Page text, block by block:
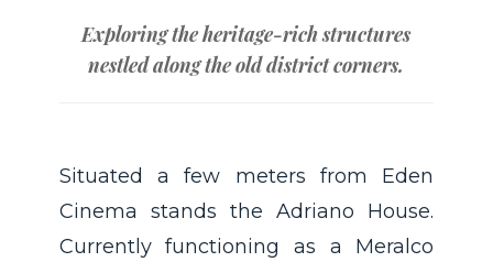
Exploring the heritage-rich structures
nestled along the old district corners.
Situated a few meters from Eden
Cinema stands the Adriano House.
Currently functioning as a Meralco